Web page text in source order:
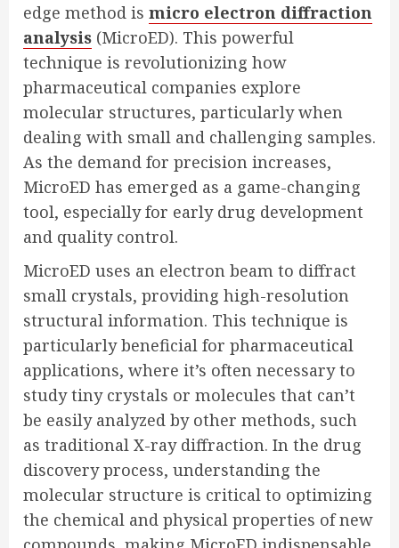
edge method is micro electron diffraction
analysis (MicroED). This powerful
technique is revolutionizing how
pharmaceutical companies explore
molecular structures, particularly when
dealing with small and challenging samples.
As the demand for precision increases,
MicroED has emerged as a game-changing
tool, especially for early drug development
and quality control.
MicroED uses an electron beam to diffract
small crystals, providing high-resolution
structural information. This technique is
particularly beneficial for pharmaceutical
applications, where it’s often necessary to
study tiny crystals or molecules that can’t
be easily analyzed by other methods, such
as traditional X-ray diffraction. In the drug
discovery process, understanding the
molecular structure is critical to optimizing
the chemical and physical properties of new